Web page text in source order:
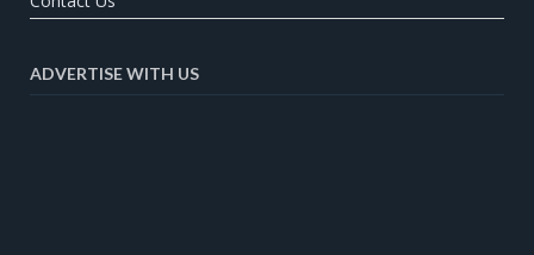
ADVERTISE WITH US